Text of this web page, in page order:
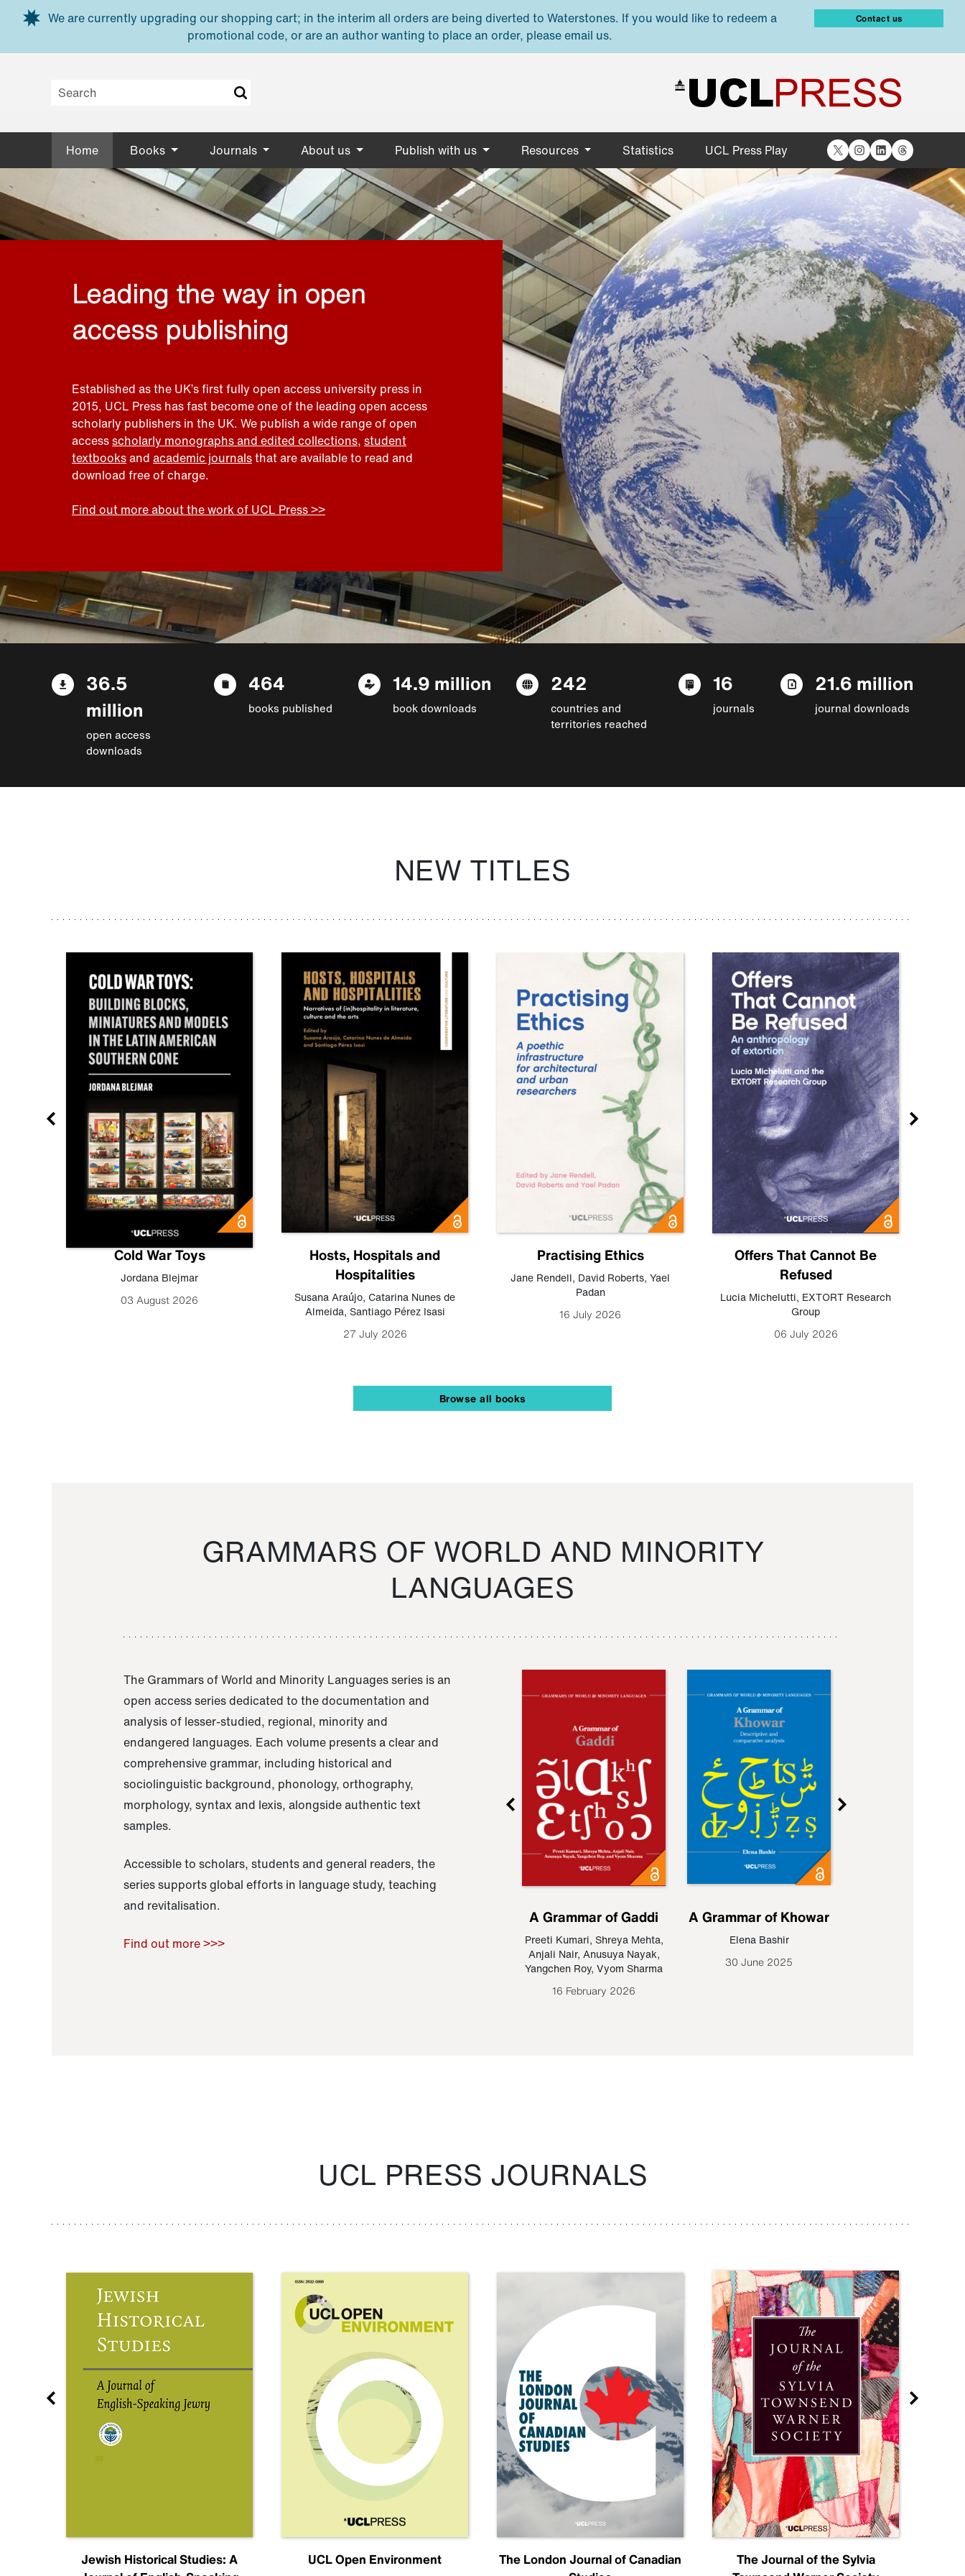
Skip to main content
We are currently upgrading our shopping cart; in the interim all orders are being diverted to Waterstones. If you would like to redeem a
promotional code, or are an author wanting to place an order, please email us.
Contact us
Home Books Journals About us Publish with us Resources Statistics UCL Press Play X Instagram
LinkedIn
Threads
Leading the way in open
access publishing
Established as the UK’s first fully open access university press in
2015, UCL Press has fast become one of the leading open access
scholarly publishers in the UK. We publish a wide range of open
accessscholarly monographs and edited collections, student
textbooksand academic journalsthat are available to read and
download free of charge.
Find out more about the work of UCL Press >>
36.5
million
open access
downloads
464
books published
14.9 million
book downloads
242
countries and
territories reached
16
journals
21.6 million
journal downloads
NEW TITLES
Cold War Toys
Jordana Blejmar
03 August 2026
Hosts, Hospitals and
Hospitalities
Susana Araújo, Catarina Nunes de
Almeida, Santiago Pérez Isasi
27 July 2026
Practising Ethics
Jane Rendell, David Roberts, Yael
Padan
16 July 2026
Offers That Cannot Be
Refused
Lucia Michelutti, EXTORT Research
Group
06 July 2026
Browse all books
GRAMMARS OF WORLD AND MINORITY
LANGUAGES
The Grammars of World and Minority Languages series is an
open access series dedicated to the documentation and
analysis of lesser-studied, regional, minority and
endangered languages. Each volume presents a clear and
comprehensive grammar, including historical and
sociolinguistic background, phonology, orthography,
morphology, syntax and lexis, alongside authentic text
samples.
Accessible to scholars, students and general readers, the
series supports global efforts in language study, teaching
and revitalisation.
Find out more >>>
Raoul Zamponi
A Grammar of Gaddi
Preeti Kumari, Shreya Mehta,
Anjali Nair, Anusuya Nayak,
Yangchen Roy, Vyom Sharma
16 February 2026
A Grammar of Khowar
Elena Bashir
30 June 2025
UCL PRESS JOURNALS
Jewish Historical Studies: A
UCL Open Environment
The London Journal of Canadian
The Journal of the Sylvia